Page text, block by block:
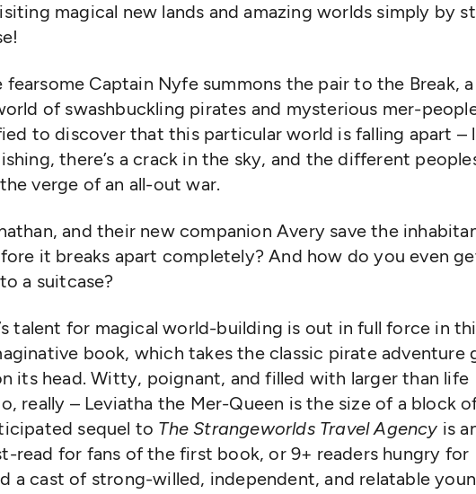
magical new lands and amazing worlds simply by
fearsome Captain Nyfe summons the pair to the Break, a
of swashbuckling pirates and mysterious mer-
to discover that this particular world is falling apart –
there’s a crack in the sky, and the different
verge of an all-out war.
and their new companion Avery save the
it breaks apart completely? And how do you even
a suitcase?
talent for magical world-building is out in full force in
book, which takes the classic pirate adventure
its head. Witty, poignant, and filled with larger than life
really – Leviatha the Mer-Queen is the size of a block
sequel to The Strangeworlds Travel Agency is
read for fans of the first book, or 9+ readers hungry for
a cast of strong-willed, independent, and relatable